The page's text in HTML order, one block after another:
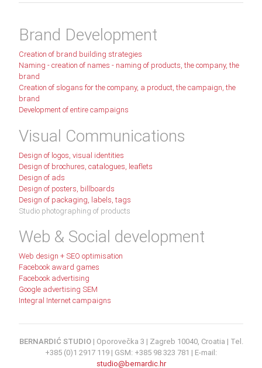
Brand Development
Creation of brand building strategies
Naming - creation of names - naming of products, the company, the
brand
Creation of slogans for the company, a product, the campaign, the
brand
Development of entire campaigns
Visual Communications
Design of logos, visual identities
Design of brochures, catalogues, leaflets
Design of ads
Design of posters, billboards
Design of packaging, labels, tags
Studio photographing of products
Web & Social development
Web design + SEO optimisation
Facebook award games
Facebook advertising
Google advertising SEM
Integral Internet campaigns
BERNARDIĆ STUDIO | Oporovečka 3 | Zagreb 10040, Croatia | Tel.
+385 (0)1 2917 119 | GSM: +385 98 323 781 | E-mail:
studio@bernardic.hr